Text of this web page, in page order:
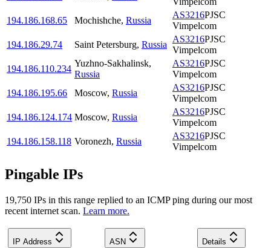
194.186.168.65
Mochishche, Russia
AS3216PJSC
Vimpelcom
194.186.29.74
Saint Petersburg, Russia
AS3216PJSC
Vimpelcom
194.186.110.234
Yuzhno-Sakhalinsk,
Russia
AS3216PJSC
Vimpelcom
194.186.195.66
Moscow, Russia
AS3216PJSC
Vimpelcom
194.186.124.174 Moscow, Russia
AS3216PJSC
Vimpelcom
194.186.158.118 Voronezh, Russia
AS3216PJSC
Vimpelcom
Pingable IPs
19,750 IPs in this range replied to an ICMP ping during our most
recent internet scan. Learn more.
IP Address ASN Details